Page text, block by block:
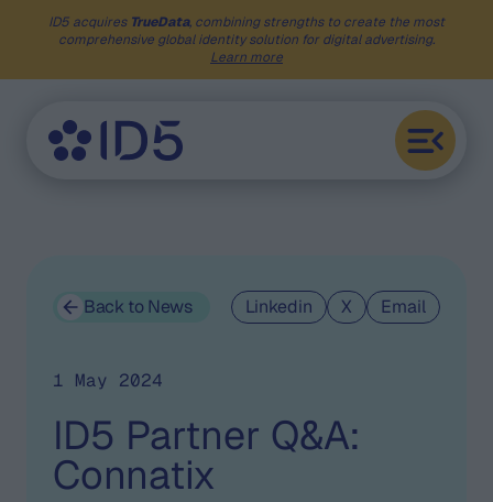
ID5 acquires TrueData, combining strengths to create the most
comprehensive global identity solution for digital advertising.
Learn more
Back to News Linkedin X Email
1 May 2024
ID5 Partner Q&A:
Connatix